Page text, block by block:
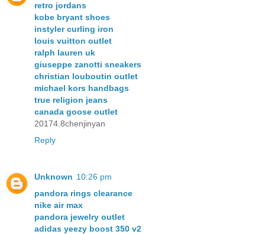
retro jordans
kobe bryant shoes
instyler curling iron
louis vuitton outlet
ralph lauren uk
giuseppe zanotti sneakers
christian louboutin outlet
michael kors handbags
true religion jeans
canada goose outlet
20174.8chenjinyan
Reply
Unknown 10:26 pm
pandora rings clearance
nike air max
pandora jewelry outlet
adidas yeezy boost 350 v2